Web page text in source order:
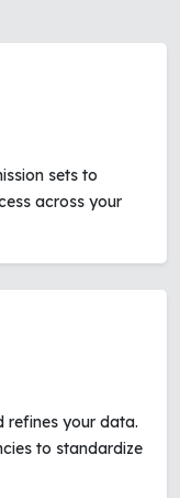
sets to
across your
refines your data.
to standardize